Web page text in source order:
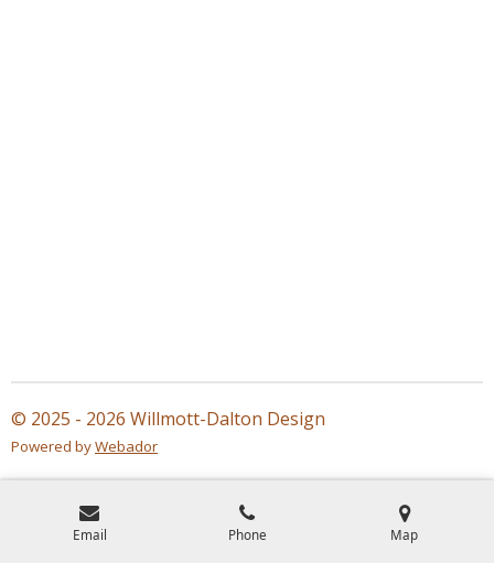
© 2025 - 2026 Willmott-Dalton Design
Powered byWebador
Email Phone Map